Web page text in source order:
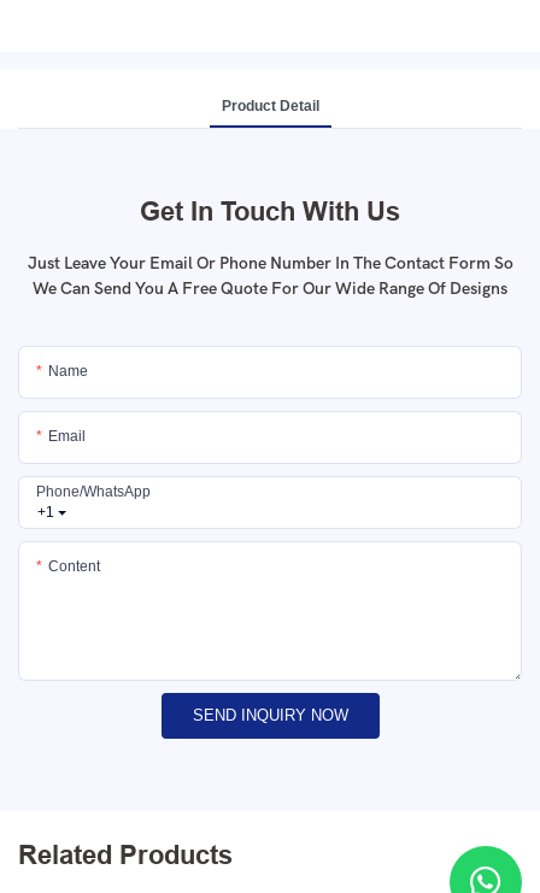
Product Detail
Get In Touch With Us
Just Leave Your Email Or Phone Number In The Contact Form So
We Can Send You A Free Quote For Our Wide Range Of Designs
Name
Email
+1
Phone/whatsApp
Content
SEND INQUIRY NOW
Related Products